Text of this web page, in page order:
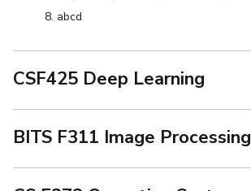
abcd
CSF425 Deep Learning
BITS F311 Image Processing